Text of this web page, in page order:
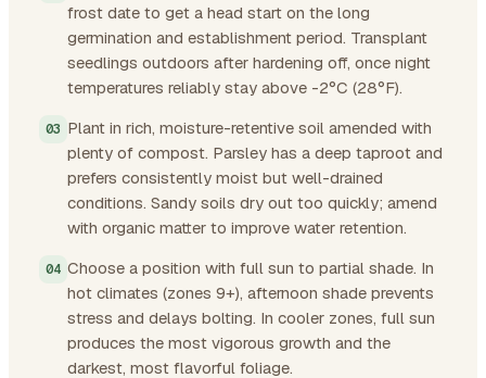
frost date to get a head start on the long
germination and establishment period. Transplant
seedlings outdoors after hardening off, once night
temperatures reliably stay above -2°C (28°F).
Plant in rich, moisture-retentive soil amended with
plenty of compost. Parsley has a deep taproot and
prefers consistently moist but well-drained
conditions. Sandy soils dry out too quickly; amend
with organic matter to improve water retention.
Choose a position with full sun to partial shade. In
hot climates (zones 9+), afternoon shade prevents
stress and delays bolting. In cooler zones, full sun
produces the most vigorous growth and the
darkest, most flavorful foliage.